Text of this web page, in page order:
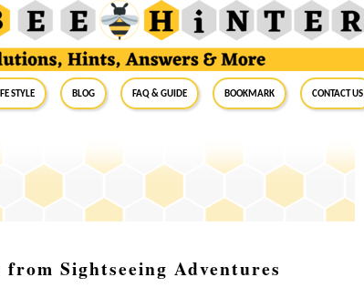
Style Blog FAQ & Guide BookMark Contact Us
Sightseeing Adventures